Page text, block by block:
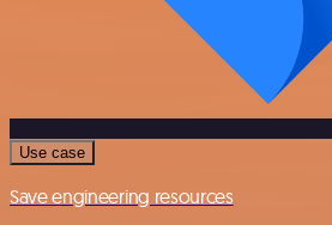
Use case
Save engineering resources